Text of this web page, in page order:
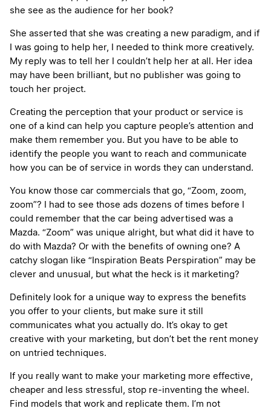
she see as the audience for her book?
She asserted that she was creating a new paradigm, and if
I was going to help her, I needed to think more creatively.
My reply was to tell her I couldn’t help her at all. Her idea
may have been brilliant, but no publisher was going to
touch her project.
Creating the perception that your product or service is
one of a kind can help you capture people’s attention and
make them remember you. But you have to be able to
identify the people you want to reach and communicate
how you can be of service in words they can understand.
You know those car commercials that go, “Zoom, zoom,
zoom”? I had to see those ads dozens of times before I
could remember that the car being advertised was a
Mazda. “Zoom” was unique alright, but what did it have to
do with Mazda? Or with the benefits of owning one? A
catchy slogan like “Inspiration Beats Perspiration” may be
clever and unusual, but what the heck is it marketing?
Definitely look for a unique way to express the benefits
you offer to your clients, but make sure it still
communicates what you actually do. It’s okay to get
creative with your marketing, but don’t bet the rent money
on untried techniques.
If you really want to make your marketing more effective,
cheaper and less stressful, stop re-inventing the wheel.
Find models that work and replicate them. I’m not